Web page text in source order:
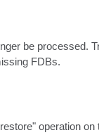
be processed.
FDBs.
operation